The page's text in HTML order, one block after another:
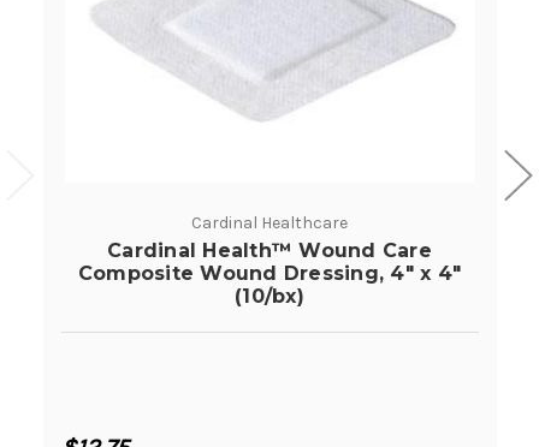
Cardinal Healthcare
Cardinal Health™ Wound Care
Composite Wound Dressing, 4" x 4"
(10/bx)